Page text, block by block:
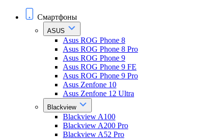
Смартфоны
ASUS
Asus ROG Phone 8
Asus ROG Phone 8 Pro
Asus ROG Phone 9
Asus ROG Phone 9 FE
Asus ROG Phone 9 Pro
Asus Zenfone 10
Asus Zenfone 12 Ultra
Blackview
Blackview A100
Blackview A200 Pro
Blackview A52 Pro